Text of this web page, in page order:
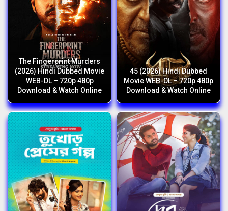
The Fingerprint Murders
(2026) Hindi Dubbed Movie
WEB-DL – 720p 480p
Download & Watch Online
45 (2026) Hindi Dubbed
Movie WEB-DL – 720p 480p
Download & Watch Online